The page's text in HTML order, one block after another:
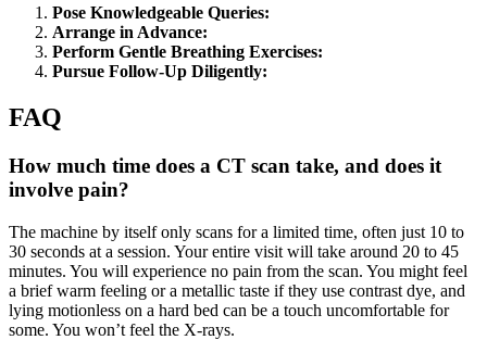
Pose Knowledgeable Queries:
Arrange in Advance:
Perform Gentle Breathing Exercises:
Pursue Follow-Up Diligently:
FAQ
How much time does a CT scan take, and does it
involve pain?
The machine by itself only scans for a limited time, often just 10 to
30 seconds at a session. Your entire visit will take around 20 to 45
minutes. You will experience no pain from the scan. You might feel
a brief warm feeling or a metallic taste if they use contrast dye, and
lying motionless on a hard bed can be a touch uncomfortable for
some. You won’t feel the X-rays.